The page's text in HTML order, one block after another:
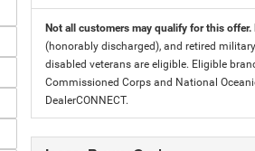
Not all customers may qualify for this offer.
(honorably discharged), and retired
disabled veterans are eligible. Eligible
Commissioned Corps and National
DealerCONNECT.